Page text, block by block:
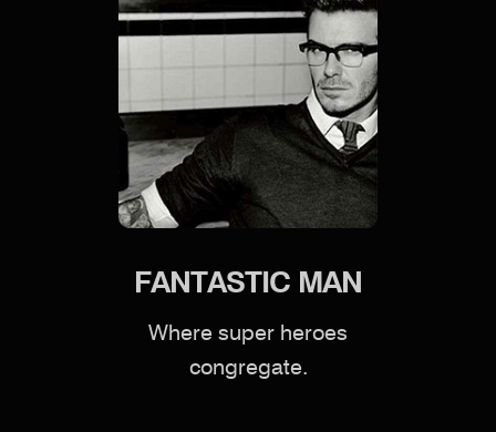
FANTASTIC MAN
Where super heroes
congregate.